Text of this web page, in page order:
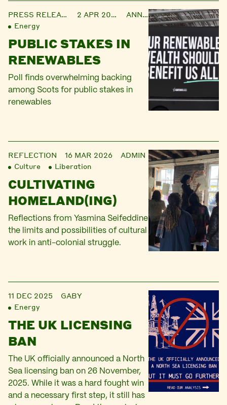
PRESS RELEASE 2 APR 2026
ANNIE
Energy
PUBLIC STAKES IN
RENEWABLES
Poll finds overwhelming backing
among Scots for public stakes in
renewables
REFLECTION 16 MAR 2026
ADMIN
Culture
Liberation
CULTIVATING
HOMELAND(ING)
Reflections from Yasmina Seifeddine
the limits and possibilities of cultural
work in anti-colonial struggle.
11 DEC 2025
GABY
Energy
THE UK LICENSING
BAN
The UK officially announced a North
Sea licensing ban on 26 November,
2025. While it was a hard fought win
and a necessary first step, it still has